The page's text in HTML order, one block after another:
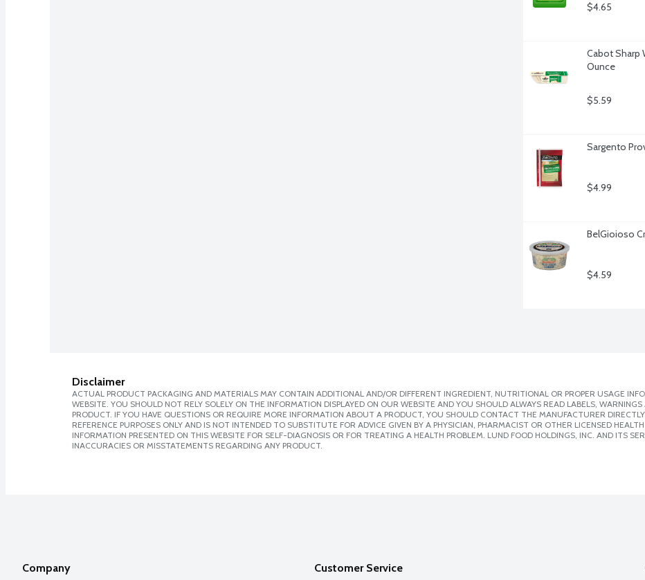
$4.65
Cabot Sharp
Ounce
$5.59
Sargento
$4.99
BelGioioso
$4.59
Disclaimer
ACTUAL PRODUCT PACKAGING AND MATERIALS MAY CONTAIN ADDITIONAL AND/OR DIFFERENT INGREDIENT, NUTRITIONAL OR PROPER USAGE
WEBSITE. YOU SHOULD NOT RELY SOLELY ON THE INFORMATION DISPLAYED ON OUR WEBSITE AND YOU SHOULD ALWAYS READ LABELS,
PRODUCT. IF YOU HAVE QUESTIONS OR REQUIRE MORE INFORMATION ABOUT A PRODUCT, YOU SHOULD CONTACT THE MANUFACTURER
REFERENCE PURPOSES ONLY AND IS NOT INTENDED TO SUBSTITUTE FOR ADVICE GIVEN BY A PHYSICIAN, PHARMACIST OR OTHER LICENSED
INFORMATION PRESENTED ON THIS WEBSITE FOR SELF-DIAGNOSIS OR FOR TREATING A HEALTH PROBLEM. LUND FOOD HOLDINGS, INC. AND ITS
INACCURACIES OR MISSTATEMENTS REGARDING ANY PRODUCT.
Company Customer Service